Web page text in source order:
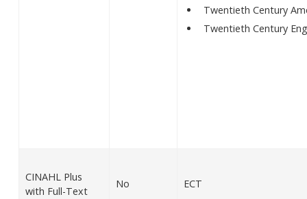
Twentieth Century
Twentieth Century
CINAHL Plus
with Full-Text
No ECT